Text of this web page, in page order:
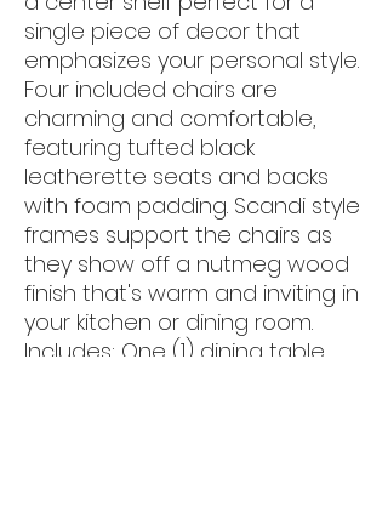
single piece of decor that
emphasizes your personal style.
Four included chairs are
charming and comfortable,
featuring tufted black
leatherette seats and backs
with foam padding. Scandi style
frames support the chairs as
they show off a nutmeg wood
finish that's warm and inviting in
your kitchen or dining room.
Includes: One (1) dining table